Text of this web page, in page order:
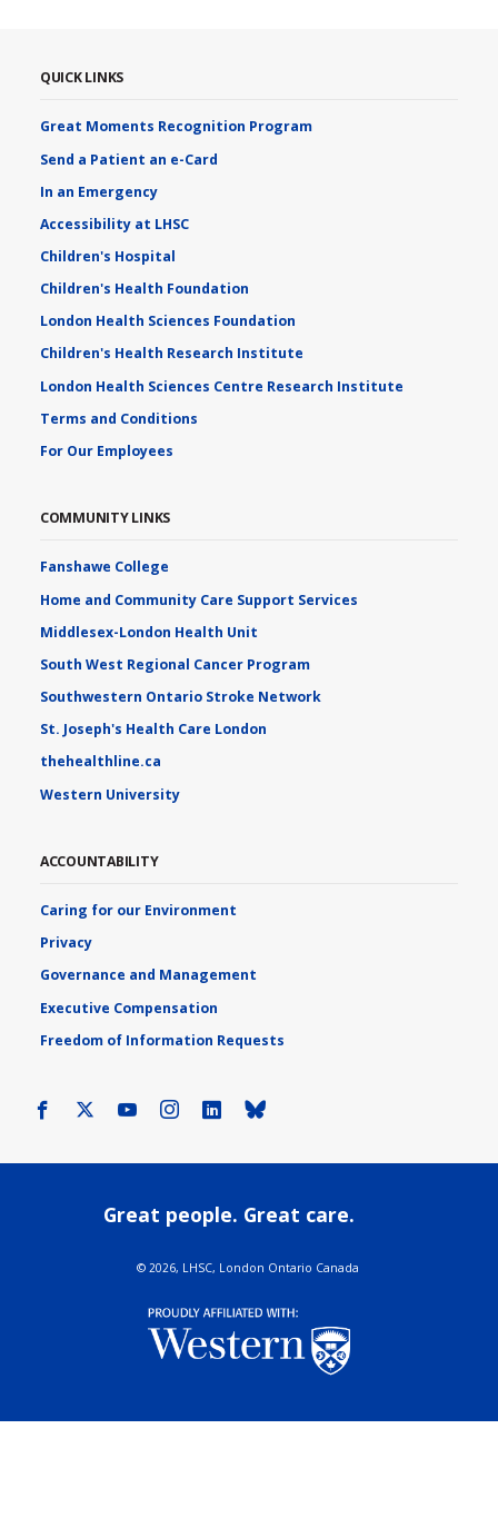
QUICK LINKS
Great Moments Recognition Program
Send a Patient an e-Card
In an Emergency
Accessibility at LHSC
Children's Hospital
Children's Health Foundation
London Health Sciences Foundation
Children's Health Research Institute
London Health Sciences Centre Research Institute
Terms and Conditions
For Our Employees
COMMUNITY LINKS
Fanshawe College
Home and Community Care Support Services
Middlesex-London Health Unit
South West Regional Cancer Program
Southwestern Ontario Stroke Network
St. Joseph's Health Care London
thehealthline.ca
Western University
ACCOUNTABILITY
Caring for our Environment
Privacy
Governance and Management
Executive Compensation
Freedom of Information Requests
Facebook YoutubeInstagram
LinkedIn
Great people. Great care.
© 2026, LHSC, London Ontario Canada